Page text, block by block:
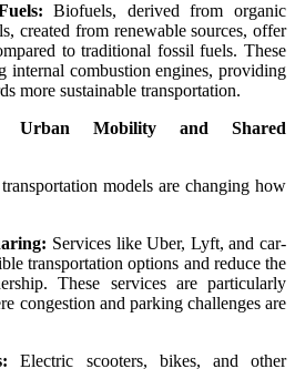
Biofuels, derived from organic
created from renewable sources, offer
to traditional fossil fuels. These
internal combustion engines, providing
more sustainable transportation.
Mobility and Shared
models are changing how
Services like Uber, Lyft, and car-
transportation options and reduce the
These services are particularly
congestion and parking challenges are
Electric scooters, bikes, and other